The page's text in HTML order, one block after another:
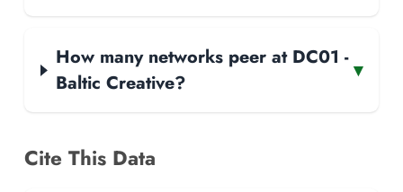
How many networks peer at DC01 -
Baltic Creative?
▾
Cite This Data